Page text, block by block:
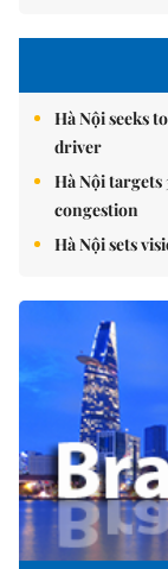
Hà Nội seeks
driver
Hà Nội targets
congestion
Hà Nội sets